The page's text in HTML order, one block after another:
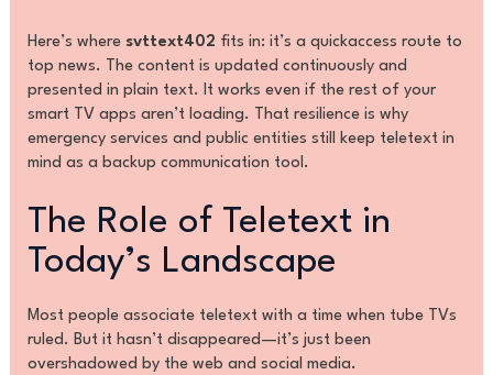
Here’s where svttext402 fits in: it’s a quickaccess route to
top news. The content is updated continuously and
presented in plain text. It works even if the rest of your
smart TV apps aren’t loading. That resilience is why
emergency services and public entities still keep teletext in
mind as a backup communication tool.
The Role of Teletext in
Today’s Landscape
Most people associate teletext with a time when tube TVs
ruled. But it hasn’t disappeared—it’s just been
overshadowed by the web and social media.